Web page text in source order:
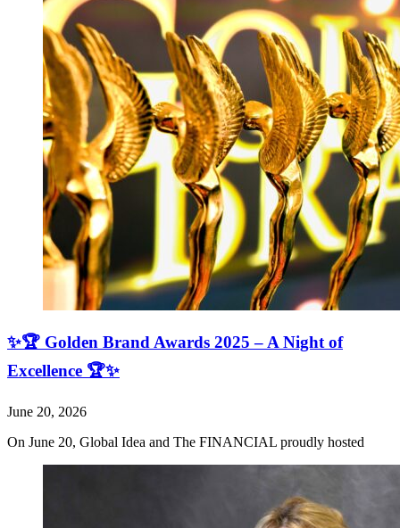
✨🏆 Golden Brand Awards 2025 – A Night of
Excellence 🏆✨
June 20, 2026
On June 20, Global Idea and The FINANCIAL proudly hosted